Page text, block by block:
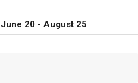
June 20 - August 25